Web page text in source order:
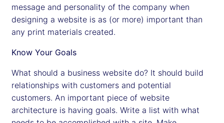
message and personality of the company when
designing a website is as (or more) important than
any print materials created.
Know Your Goals
What should a business website do? It should build
relationships with customers and potential
customers. An important piece of website
architecture is having goals. Write a list with what